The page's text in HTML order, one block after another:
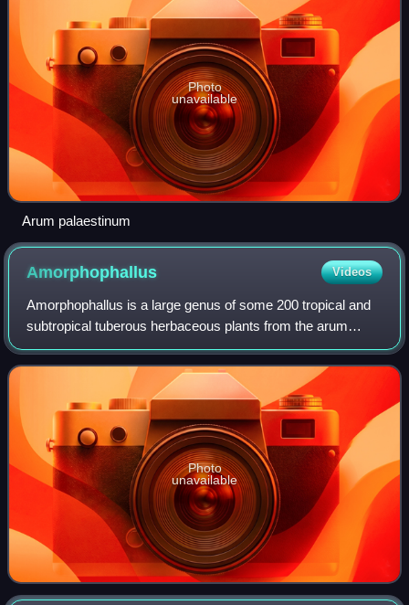
Photo
unavailable
Arum palaestinum
Amorphophallus Videos
Amorphophallus is a large genus of some 200 tropical and
subtropical tuberous herbaceous plants from the arum
family, native to Asia, Africa, Australia and various oceanic
islands. The genus includes
Photo
unavailable